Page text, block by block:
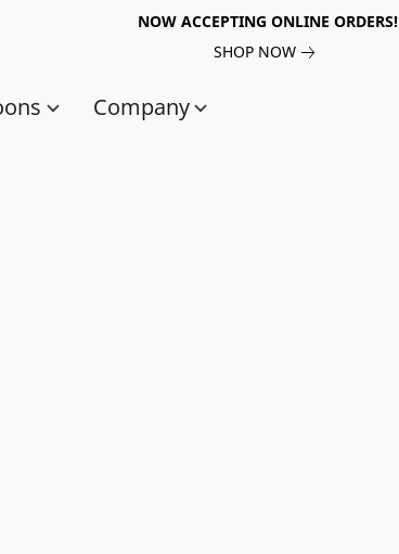
NOW ACCEPTING ONLINE ORDERS!
SHOP NOW
Company